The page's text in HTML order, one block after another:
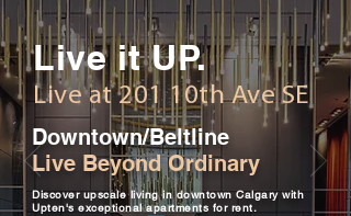
Live it UP.
Live at 201 10th Ave SE
Downtown/Beltline
Live Beyond Ordinary
Discover upscale living in downtown Calgary with
Upten's exceptional apartments for rent.